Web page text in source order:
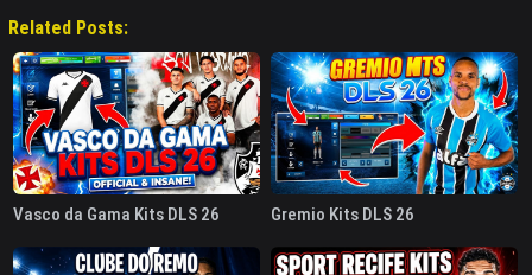
Related Posts:
Vasco da Gama Kits DLS 26 Gremio Kits DLS 26